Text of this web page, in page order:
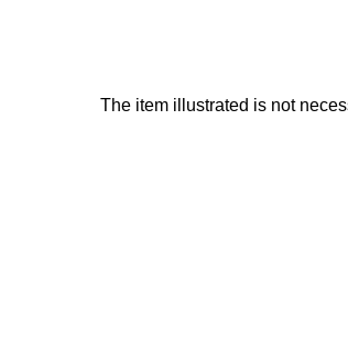
The item illustrated is not